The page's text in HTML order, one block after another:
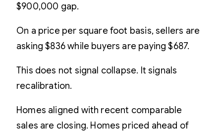
$900,000 gap.
On a price per square foot basis, sellers are
asking $836 while buyers are paying $687.
This does not signal collapse. It signals
recalibration.
Homes aligned with recent comparable
sales are closing. Homes priced ahead of